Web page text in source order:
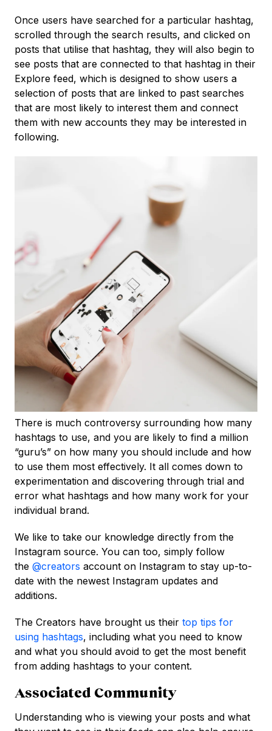
Once users have searched for a particular hashtag,
scrolled through the search results, and clicked on
posts that utilise that hashtag, they will also begin to
see posts that are connected to that hashtag in their
Explore feed, which is designed to show users a
selection of posts that are linked to past searches
that are most likely to interest them and connect
them with new accounts they may be interested in
following.
There is much controversy surrounding how many
hashtags to use, and you are likely to find a million
“guru’s” on how many you should include and how
to use them most effectively. It all comes down to
experimentation and discovering through trial and
error what hashtags and how many work for your
individual brand.
We like to take our knowledge directly from the
Instagram source. You can too, simply follow
the @creators account on Instagram to stay up-to-
date with the newest Instagram updates and
additions.
The Creators have brought us their top tips for
using hashtags, including what you need to know
and what you should avoid to get the most benefit
from adding hashtags to your content.
Associated Community
Understanding who is viewing your posts and what